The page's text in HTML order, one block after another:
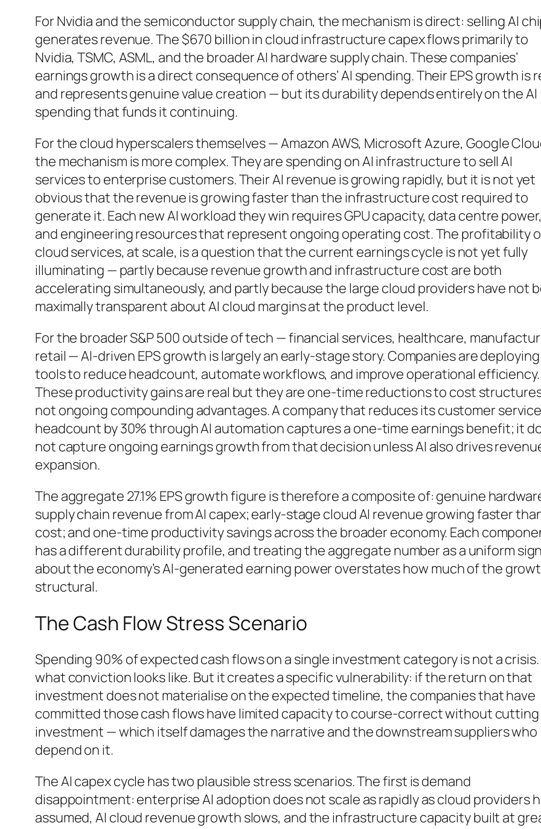
For Nvidia and the semiconductor supply chain, the mechanism is direct: selling AI
generates revenue. The $670 billion in cloud infrastructure capex flows primarily to
Nvidia, TSMC, ASML, and the broader AI hardware supply chain. These companies’
earnings growth is a direct consequence of others’ AI spending. Their EPS growth is
and represents genuine value creation — but its durability depends entirely on the AI
spending that funds it continuing.
For the cloud hyperscalers themselves — Amazon AWS, Microsoft Azure, Google
the mechanism is more complex. They are spending on AI infrastructure to sell AI
services to enterprise customers. Their AI revenue is growing rapidly, but it is not yet
obvious that the revenue is growing faster than the infrastructure cost required to
generate it. Each new AI workload they win requires GPU capacity, data centre power,
and engineering resources that represent ongoing operating cost. The profitability
cloud services, at scale, is a question that the current earnings cycle is not yet fully
illuminating — partly because revenue growth and infrastructure cost are both
accelerating simultaneously, and partly because the large cloud providers have not
maximally transparent about AI cloud margins at the product level.
For the broader S&P 500 outside of tech — financial services, healthcare,
retail — AI-driven EPS growth is largely an early-stage story. Companies are deploying
tools to reduce headcount, automate workflows, and improve operational efficiency.
These productivity gains are real but they are one-time reductions to cost
not ongoing compounding advantages. A company that reduces its customer service
headcount by 30% through AI automation captures a one-time earnings benefit; it
not capture ongoing earnings growth from that decision unless AI also drives
expansion.
The aggregate 27.1% EPS growth figure is therefore a composite of: genuine
supply chain revenue from AI capex; early-stage cloud AI revenue growing faster
cost; and one-time productivity savings across the broader economy. Each
has a different durability profile, and treating the aggregate number as a uniform
about the economy’s AI-generated earning power overstates how much of the
structural.
The Cash Flow Stress Scenario
Spending 90% of expected cash flows on a single investment category is not a crisis.
what conviction looks like. But it creates a specific vulnerability: if the return on that
investment does not materialise on the expected timeline, the companies that have
committed those cash flows have limited capacity to course-correct without
investment — which itself damages the narrative and the downstream suppliers who
depend on it.
The AI capex cycle has two plausible stress scenarios. The first is demand
disappointment: enterprise AI adoption does not scale as rapidly as cloud providers
assumed, AI cloud revenue growth slows, and the infrastructure capacity built at